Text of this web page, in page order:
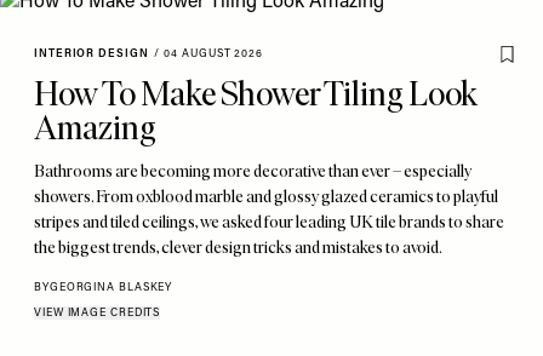
INTERIOR DESIGN / 04 AUGUST 2026
How To Make Shower Tiling Look
Amazing
Bathrooms are becoming more decorative than ever – especially
showers. From oxblood marble and glossy glazed ceramics to playful
stripes and tiled ceilings, we asked four leading UK tile brands to share
the biggest trends, clever design tricks and mistakes to avoid.
BYGEORGINA BLASKEY
VIEW IMAGE CREDITS